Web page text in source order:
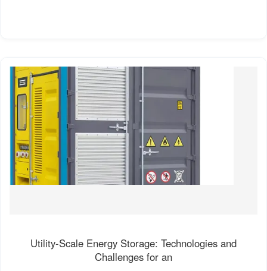
Utility-Scale Energy Storage: Technologies and
Challenges for an